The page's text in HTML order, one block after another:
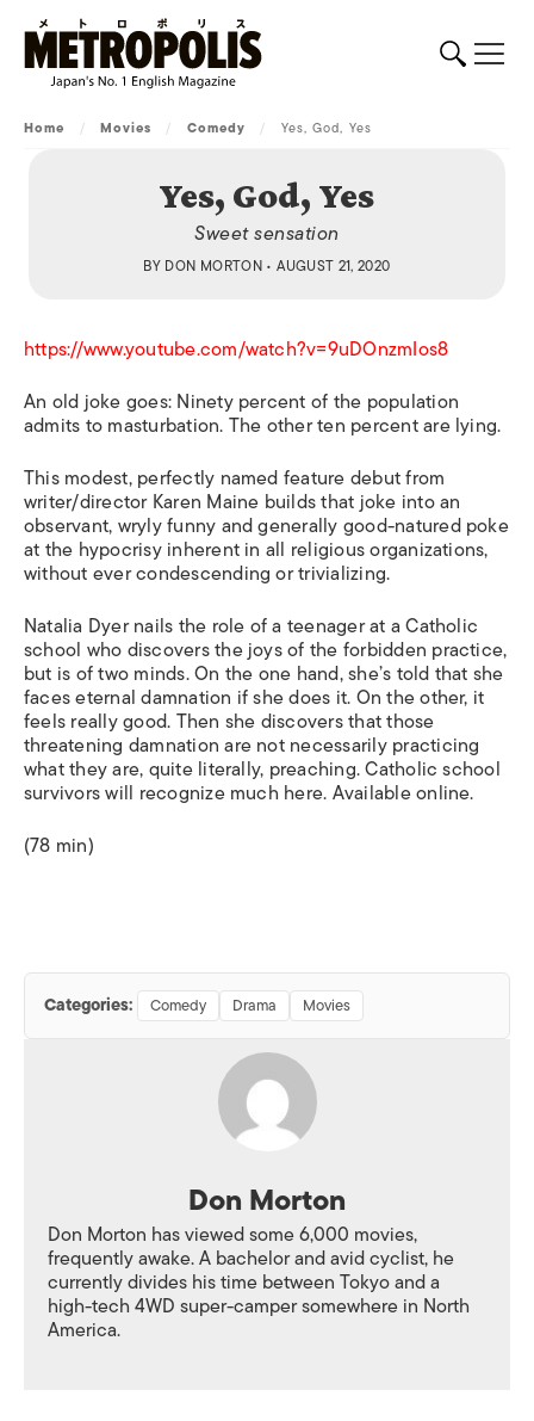
Home / Movies / Comedy / Yes, God, Yes
Yes, God, Yes
Sweet sensation
BY DON MORTON • AUGUST 21, 2020
https://www.youtube.com/watch?v=9uDOnzmIos8
An old joke goes: Ninety percent of the population
admits to masturbation. The other ten percent are lying.
This modest, perfectly named feature debut from
writer/director Karen Maine builds that joke into an
observant, wryly funny and generally good-natured poke
at the hypocrisy inherent in all religious organizations,
without ever condescending or trivializing.
Natalia Dyer nails the role of a teenager at a Catholic
school who discovers the joys of the forbidden practice,
but is of two minds. On the one hand, she’s told that she
faces eternal damnation if she does it. On the other, it
feels really good. Then she discovers that those
threatening damnation are not necessarily practicing
what they are, quite literally, preaching. Catholic school
survivors will recognize much here. Available online.
(78 min)
Categories: Comedy Drama Movies
Don Morton
Don Morton has viewed some 6,000 movies,
frequently awake. A bachelor and avid cyclist, he
currently divides his time between Tokyo and a
high-tech 4WD super-camper somewhere in North
America.